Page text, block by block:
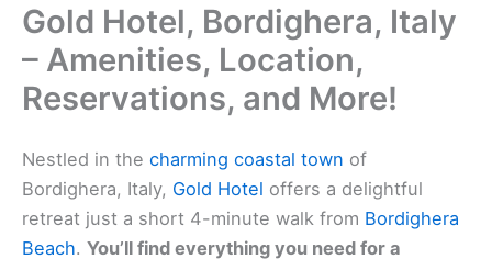
Gold Hotel, Bordighera, Italy
– Amenities, Location,
Reservations, and More!
Nestled in the charming coastal town of
Bordighera, Italy, Gold Hotel offers a delightful
retreat just a short 4-minute walk from Bordighera
Beach. You’ll find everything you need for a